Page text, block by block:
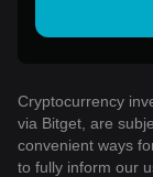
Cryptocurrency
via Bitget, are
convenient ways
to fully inform our